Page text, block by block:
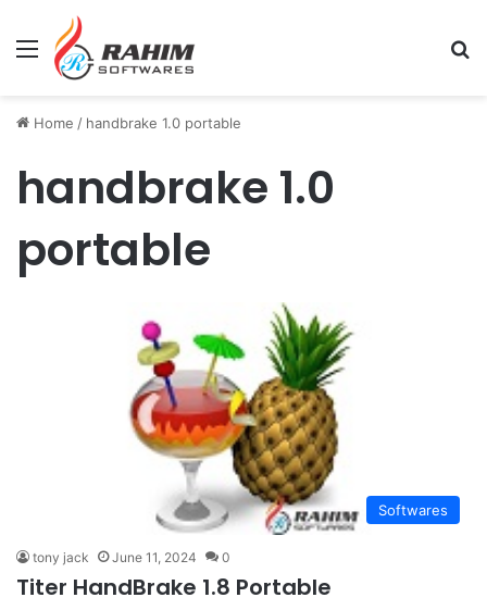
Menu
Home / handbrake 1.0 portable
handbrake 1.0
portable
Softwares
tony jack June 11, 2024 0
Titer HandBrake 1.8 Portable